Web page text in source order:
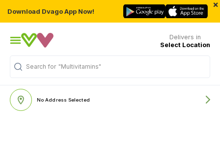
Download Dvago App Now!
×
Delivers in
Select Location
Search for "Multivitamins"
No Address Selected